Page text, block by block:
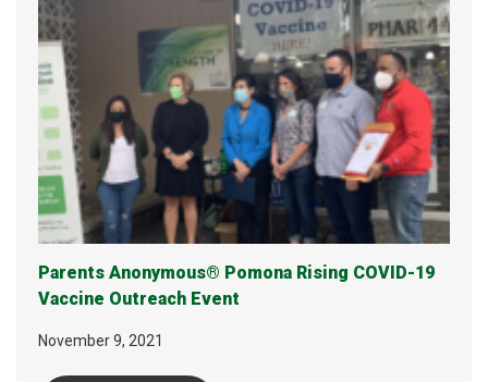
Parents Anonymous® Pomona Rising COVID-19
Vaccine Outreach Event
November 9, 2021